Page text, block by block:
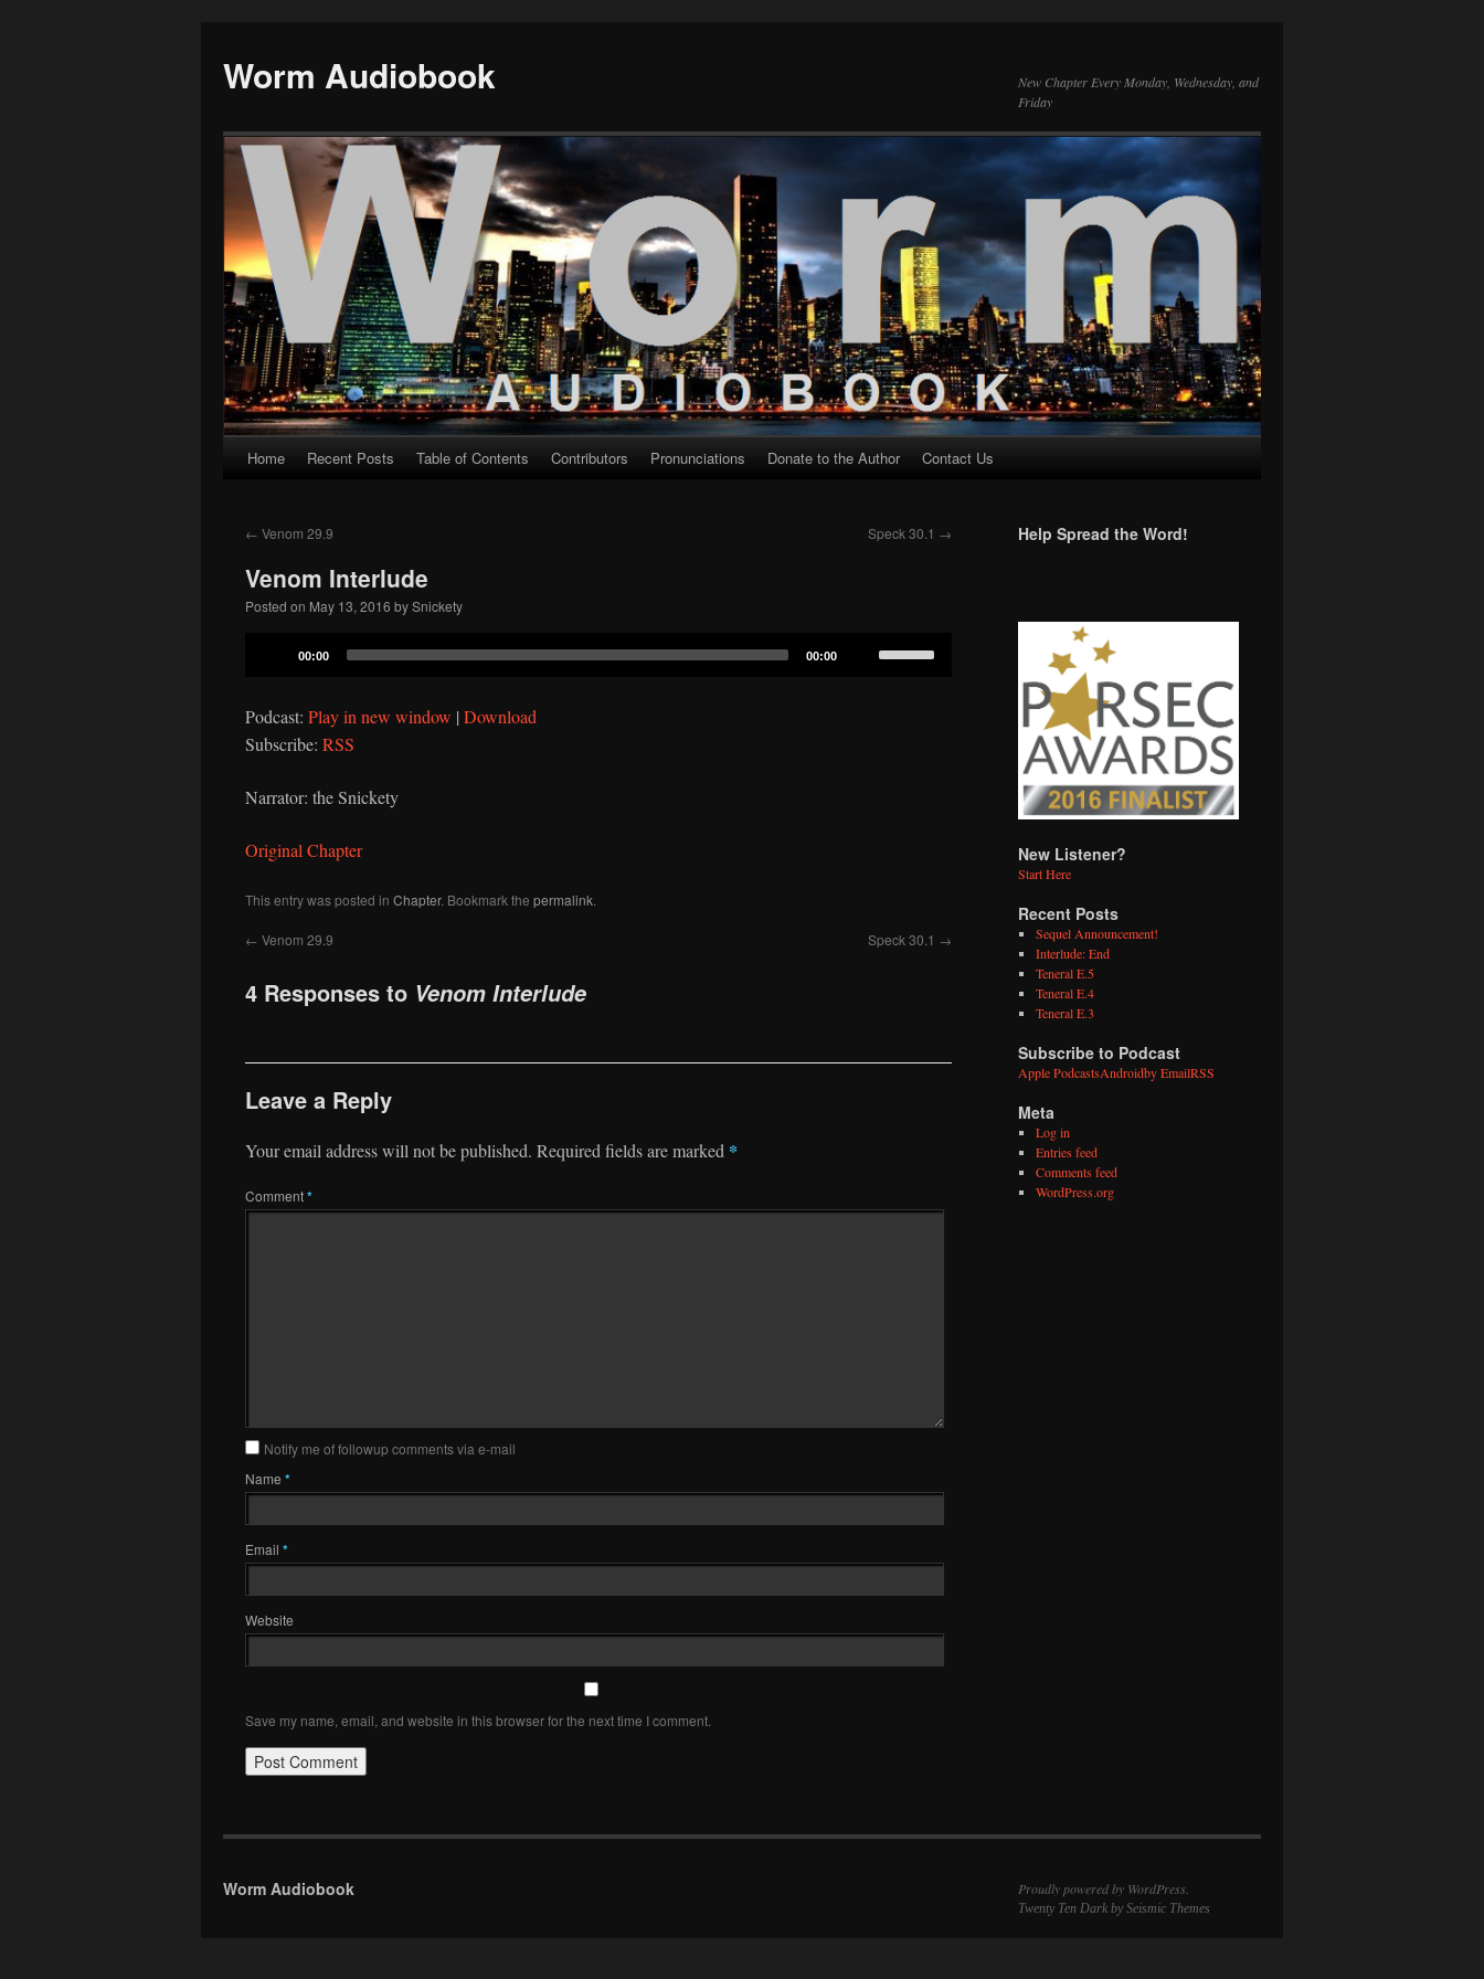
Worm Audiobook
New Chapter Every Monday, Wednesday, and
Friday
Skip
content
Home Recent Posts Table of Contents Contributors Pronunciations Donate to the Author Contact Us
← Venom 29.9 Speck 30.1 →
Venom Interlude
Posted on May 13, 2016 bySnickety
00:00 00:00
Podcast: Play in new window | Download
Subscribe: RSS
Narrator: the Snickety
Original Chapter
This entry was posted in Chapter. Bookmark the permalink
← Venom 29.9 Speck 30.1 →
4 Responses to Venom Interlude
Leave a Reply
Your email address will not be published. Required fields are marked *
Comment*
Notify me of followup comments via e-mail
Name *
Email *
Website
Save my name, email, and website in this browser for the next time I comment.
Help Spread the Word!
New Listener?
Start Here
Recent Posts
Sequel Announcement!
Interlude: End
Teneral E.5
Teneral E.4
Teneral E.3
Subscribe to Podcast
Apple PodcastsAndroidby EmailRSS
Meta
Log in
Entries feed
Comments feed
WordPress.org
Worm Audiobook Proudly powered by WordPress.
Twenty Ten Dark by Seismic Themes